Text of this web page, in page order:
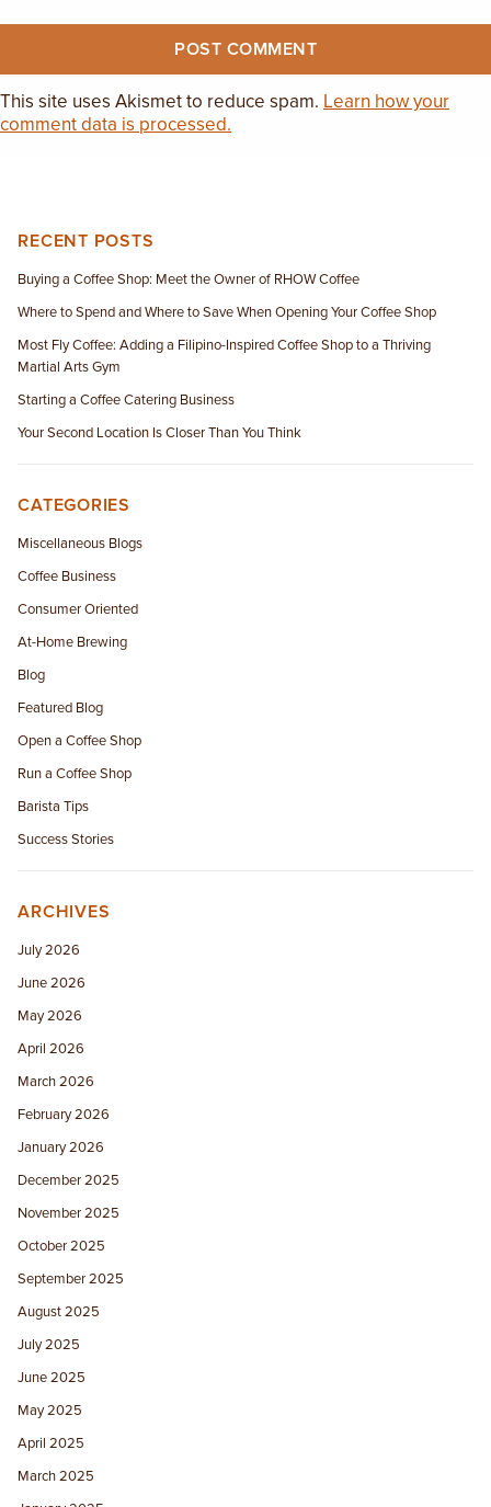
This site uses Akismet to reduce spam. Learn how your
comment data is processed.
RECENT POSTS
Buying a Coffee Shop: Meet the Owner of RHOW Coffee
Where to Spend and Where to Save When Opening Your Coffee Shop
Most Fly Coffee: Adding a Filipino-Inspired Coffee Shop to a Thriving
Martial Arts Gym
Starting a Coffee Catering Business
Your Second Location Is Closer Than You Think
CATEGORIES
Miscellaneous Blogs
Coffee Business
Consumer Oriented
At-Home Brewing
Blog
Featured Blog
Open a Coffee Shop
Run a Coffee Shop
Barista Tips
Success Stories
ARCHIVES
July 2026
June 2026
May 2026
April 2026
March 2026
February 2026
January 2026
December 2025
November 2025
October 2025
September 2025
August 2025
July 2025
June 2025
May 2025
April 2025
March 2025